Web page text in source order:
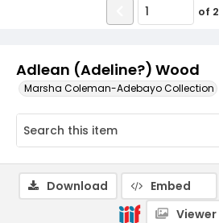
Adlean (Adeline?) Wood
Marsha Coleman-Adebayo Collection
of 2
Download Embed
Viewer